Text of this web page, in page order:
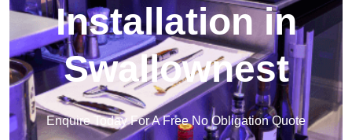
Installation in
Swallownest
Enquire Today For A Free No Obligation Quote